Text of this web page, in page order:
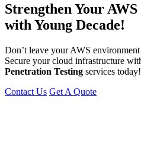
Strengthen Your
with Young Decade!
Don’t leave your AWS
Secure your cloud infrastructure
Penetration Testing services today!
Contact Us Get A Quote